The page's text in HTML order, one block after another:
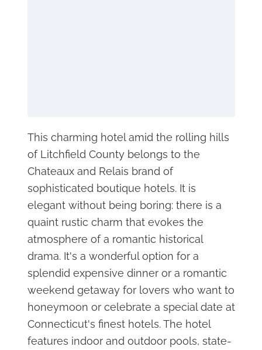
This charming hotel amid the rolling hills
of Litchfield County belongs to the
Chateaux and Relais brand of
sophisticated boutique hotels. It is
elegant without being boring: there is a
quaint rustic charm that evokes the
atmosphere of a romantic historical
drama. It's a wonderful option for a
splendid expensive dinner or a romantic
weekend getaway for lovers who want to
honeymoon or celebrate a special date at
Connecticut's finest hotels. The hotel
features indoor and outdoor pools, state-